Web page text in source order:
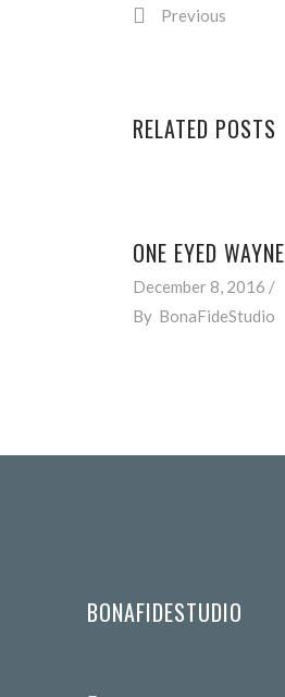
Previous
RELATED POSTS
ONE EYED WAYNE
December 8, 2016
By BonaFideStudio
BONAFIDESTUDIO